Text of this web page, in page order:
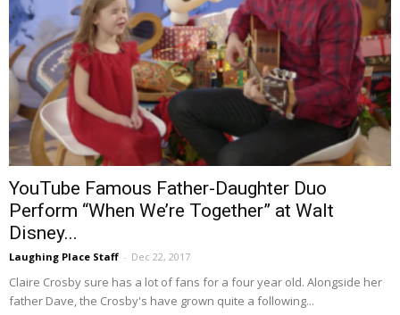
YouTube Famous Father-Daughter Duo
Perform “When We’re Together” at Walt
Disney...
Laughing Place Staff - Dec 22, 2017
Claire Crosby sure has a lot of fans for a four year old. Alongside her
father Dave, the Crosby's have grown quite a following...